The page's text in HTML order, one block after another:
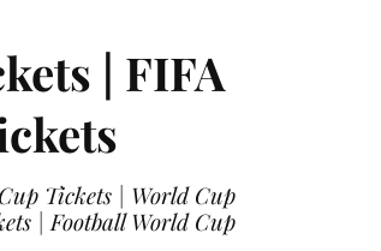
| FIFA
Tickets | World Cup
| Football World Cup